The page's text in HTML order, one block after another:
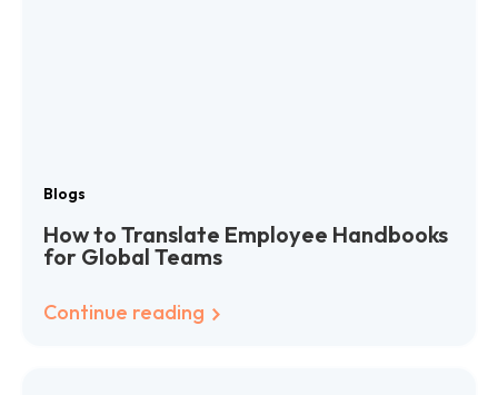
Blogs
How to Translate Employee Handbooks
for Global Teams
Continue reading